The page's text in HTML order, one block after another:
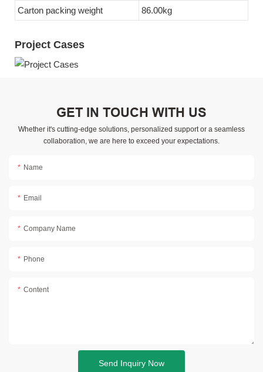
Carton packing weight
86.00kg
Project Cases
GET IN TOUCH WITH US
Whether it's cutting-edge solutions, personalized support or a seamless
collaboration, we are here to exceed your expectations.
Name
Email
Company Name
Phone
Content
Send Inquiry Now